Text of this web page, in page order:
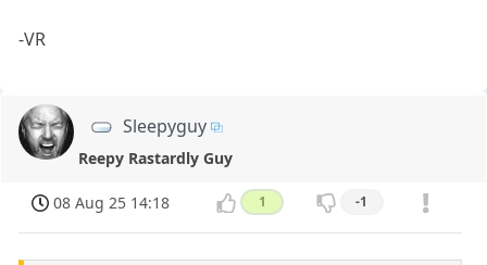
-VR
Sleepyguy
Reepy Rastardly Guy
08 Aug 25 14:18 1 -1